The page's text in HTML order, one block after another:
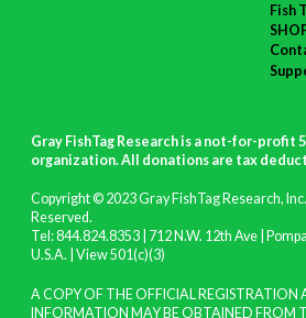
Fish
Gray FishTag Research is a not-for-profit
organization. All donations are tax
Copyright © 2023 Gray FishTag Research,
Reserved.
Tel: 844.824.8353 | 712 N.W. 12th Ave |
U.S.A. | View 501(c)(3)
A COPY OF THE OFFICIAL REGISTRATION
INFORMATION MAY BE OBTAINED FROM